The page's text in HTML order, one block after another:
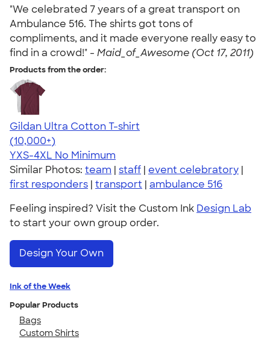
"We celebrated 7 years of a great transport on
Ambulance 516. The shirts got tons of
compliments, and it made everyone really easy to
find in a crowd!" - Maid_of_Awesome (Oct 17, 2011)
Products from the order:
Gildan Ultra Cotton T-shirt
4.64
304307
(10,000+)
YXS-4XL No Minimum
Similar Photos: team | staff | event celebratory |
first responders | transport | ambulance 516
Feeling inspired? Visit the Custom Ink Design Lab
to start your own group order.
Design Your Own
Ink of the Week
Popular Products
Bags
Custom Shirts